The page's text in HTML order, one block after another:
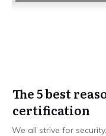
The 5 best
certification
We all strive for